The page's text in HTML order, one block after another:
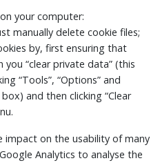
your computer:
manually delete cookie files;
by, first ensuring that
“clear private data” (this
“Tools”, “Options” and
and then clicking “Clear
impact on the usability of many
Analytics to analyse the